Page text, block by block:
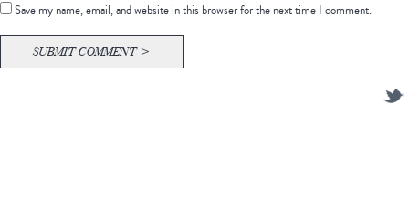
Save my name, email, and website in this browser for the next time I comment.